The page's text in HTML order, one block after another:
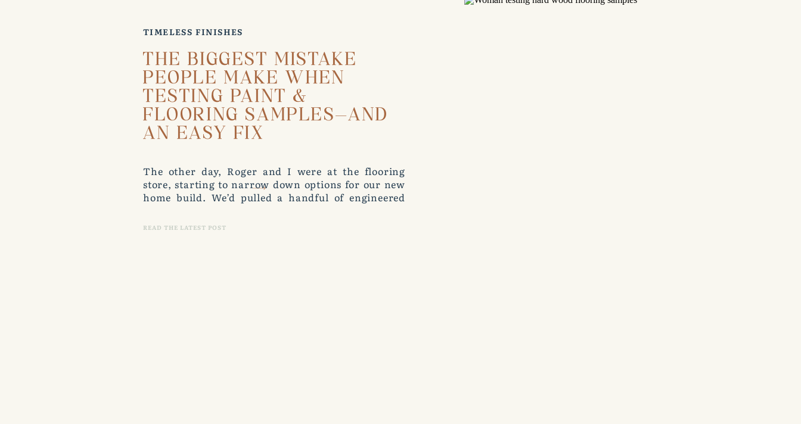
READ THE LATEST POST
The other day, Roger and I were at the flooring
store, starting to narrow down options for our new
home build. We’d pulled a handful of engineered
leaned a few against the rack to compare. I stopped
THE BIGGEST MISTAKE
PEOPLE MAKE WHEN
TESTING PAINT &
FLOORING SAMPLES—AND
AN EASY FIX
TIMELESS FINISHES